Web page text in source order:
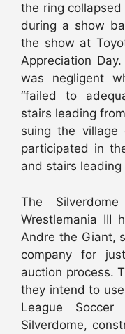
the ring
during a show
the show at
Appreciation
was negligent
“failed to
stairs leading
suing the village
participated in
and stairs
The
Wrestlemania III
Andre the Giant,
company for
auction process.
they intend to
League
Silverdome,